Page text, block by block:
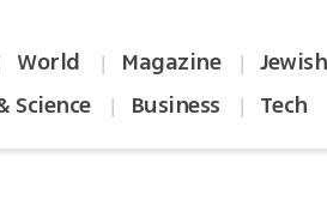
World | Magazine |
Science | Business | Tech